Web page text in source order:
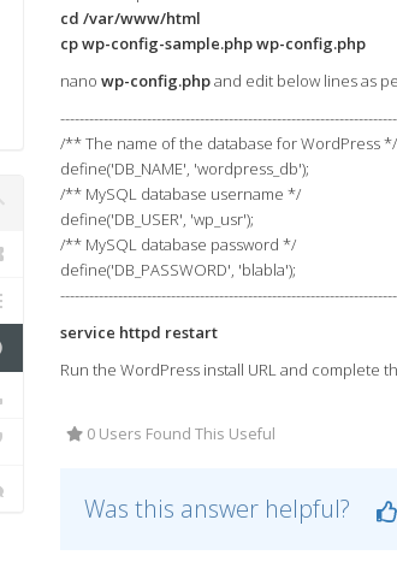
cd /var/www/html
cp wp-config-sample.php wp-config.php
nano wp-config.phpand edit below lines as
/** The name of the database for WordPress */
define('DB_NAME', 'wordpress_db');
/** MySQL database username */
define('DB_USER', 'wp_usr');
/** MySQL database password */
define('DB_PASSWORD', 'blabla');
service httpd restart
Run the WordPress install URL and complete
0 Users Found This Useful
Was this answer helpful?